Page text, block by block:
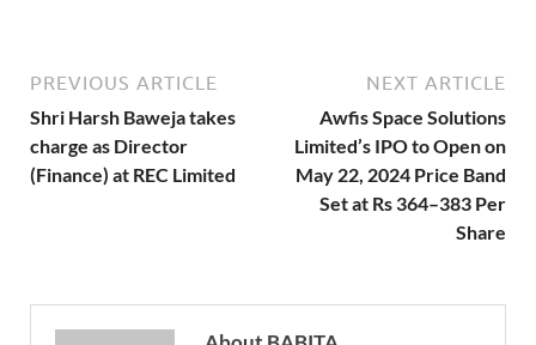
PREVIOUS ARTICLE
Shri Harsh Baweja takes
charge as Director
(Finance) at REC Limited
NEXT ARTICLE
Awfis Space Solutions
Limited’s IPO to Open on
May 22, 2024 Price Band
Set at Rs 364–383 Per
Share